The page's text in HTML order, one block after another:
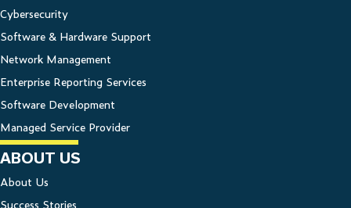
Cybersecurity
Software & Hardware Support
Network Management
Enterprise Reporting Services
Software Development
Managed Service Provider
ABOUT US
About Us
Success Stories